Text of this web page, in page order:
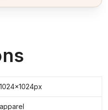
1024x1024px
apparel